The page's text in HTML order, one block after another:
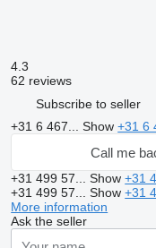
4.3
62 reviews
Subscribe to seller
+31 6 467...Show+31 6
Call me
+31 499 57...Show+31
+31 499 57...Show+31
More information
Ask the seller